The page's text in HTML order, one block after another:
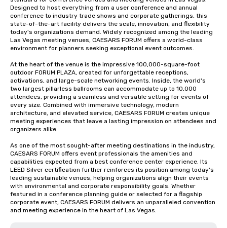
Designed to host everything from a user conference and annual
conference to industry trade shows and corporate gatherings, this
state-of-the-art facility delivers the scale, innovation, and flexibility
today's organizations demand. Widely recognized among the leading
Las Vegas meeting venues, CAESARS FORUM offers a world-class
environment for planners seeking exceptional event outcomes.
At the heart of the venue is the impressive 100,000-square-foot
outdoor FORUM PLAZA, created for unforgettable receptions,
activations, and large-scale networking events. Inside, the world's
two largest pillarless ballrooms can accommodate up to 10,000
attendees, providing a seamless and versatile setting for events of
every size. Combined with immersive technology, modern
architecture, and elevated service, CAESARS FORUM creates unique
meeting experiences that leave a lasting impression on attendees and
organizers alike.
As one of the most sought-after meeting destinations in the industry,
CAESARS FORUM offers event professionals the amenities and
capabilities expected from a best conference center experience. Its
LEED Silver certification further reinforces its position among today's
leading sustainable venues, helping organizations align their events
with environmental and corporate responsibility goals. Whether
featured in a conference planning guide or selected for a flagship
corporate event, CAESARS FORUM delivers an unparalleled convention
and meeting experience in the heart of Las Vegas.